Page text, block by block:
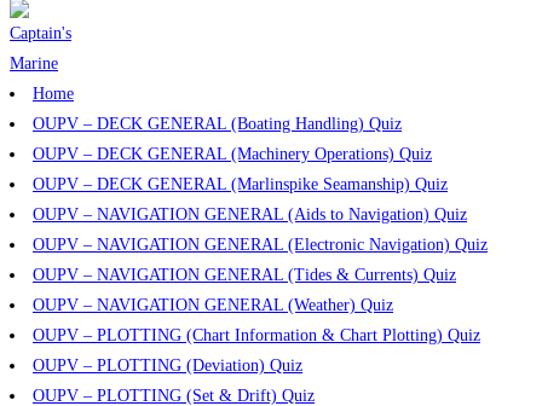
Home
OUPV – DECK GENERAL (Boating Handling) Quiz
OUPV – DECK GENERAL (Machinery Operations) Quiz
OUPV – DECK GENERAL (Marlinspike Seamanship) Quiz
OUPV – NAVIGATION GENERAL (Aids to Navigation) Quiz
OUPV – NAVIGATION GENERAL (Electronic Navigation) Quiz
OUPV – NAVIGATION GENERAL (Tides & Currents) Quiz
OUPV – NAVIGATION GENERAL (Weather) Quiz
OUPV – PLOTTING (Chart Information & Chart Plotting) Quiz
OUPV – PLOTTING (Deviation) Quiz
OUPV – PLOTTING (Set & Drift) Quiz